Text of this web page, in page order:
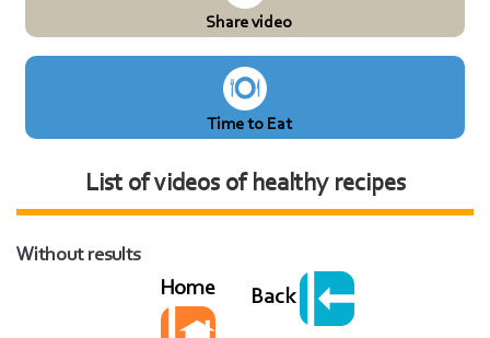
Share video
Time to Eat
List of videos of healthy recipes
Without results
Home Back